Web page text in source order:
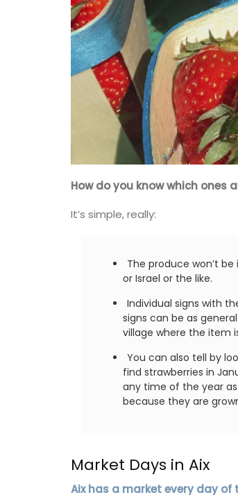
How do you know which ones
It’s simple, really:
The produce won’t
or Israel or the like.
Individual signs with
signs can be as
village where the item
You can also tell by
find strawberries in
any time of the year
because they are
Market Days in Aix
Aix has a market every day of